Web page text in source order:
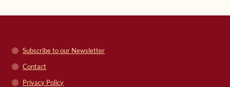
Subscribe to our Newsletter
Contact
Privacy Policy